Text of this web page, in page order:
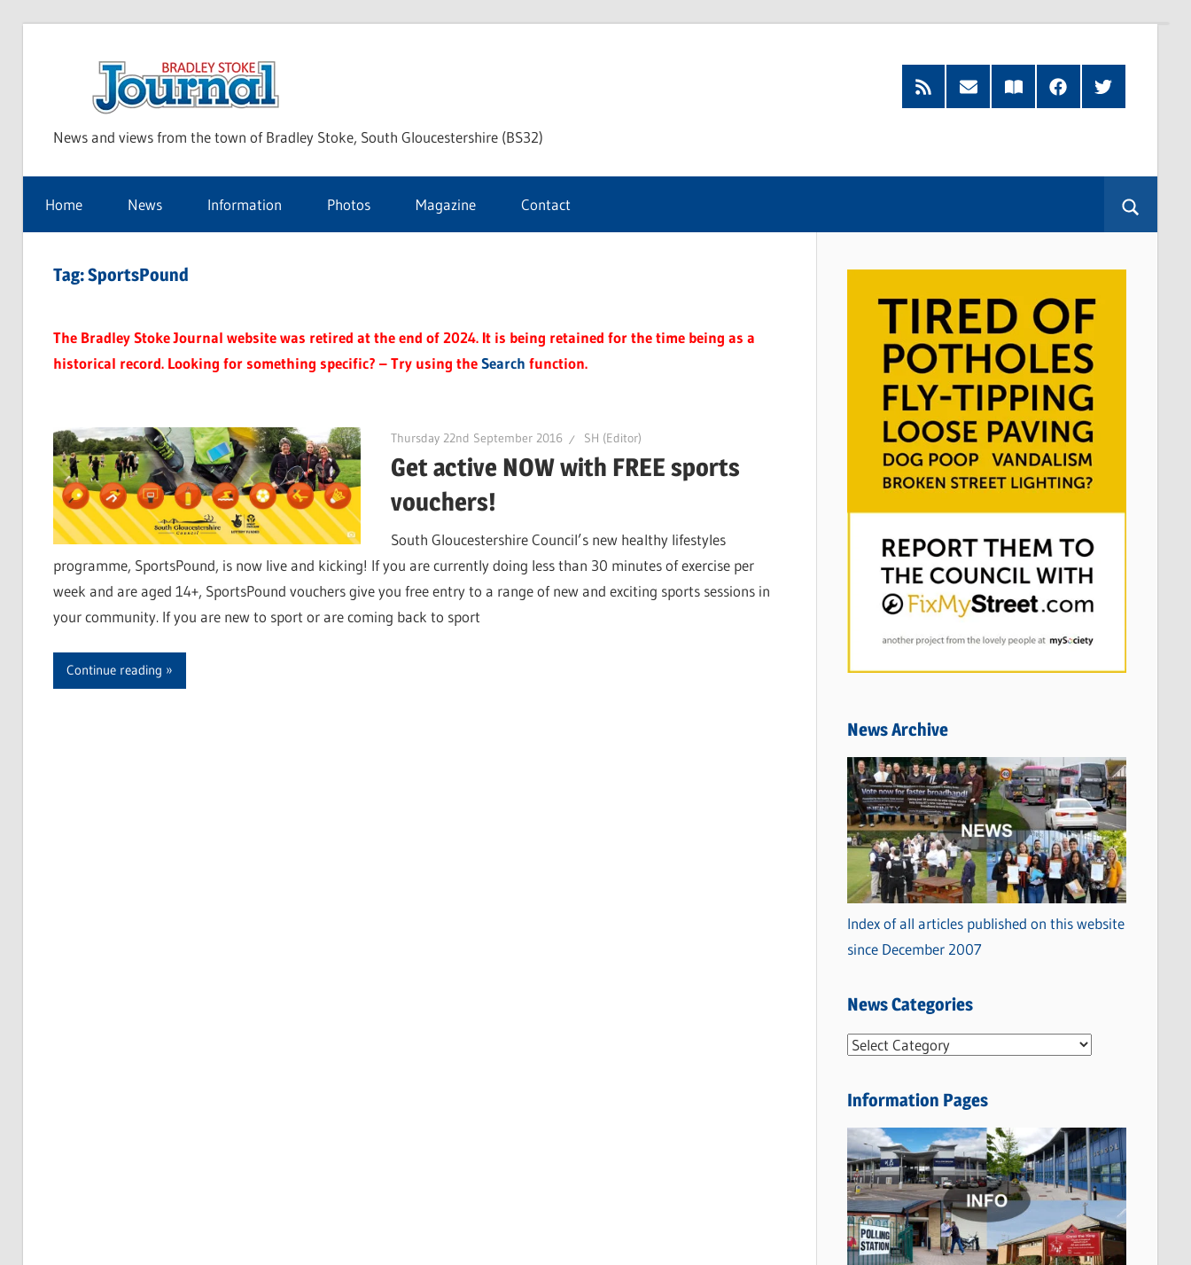
Stoke
Journal
News and views from the town of Bradley Stoke, South Gloucestershire (BS32)
RSS
Feed
Subscribe
by
Read
our
FacebookTwitter
Home News Information Photos Magazine Contact
Tag:SportsPound
The Bradley Stoke Journal website was retired at the end of 2024. It is being retained for the time being as a
historical record. Looking for something specific? – Try using theSearch function.
Thursday 22nd September 2016 SH (Editor)
Get active NOW with FREE sports
vouchers!
South Gloucestershire Council’s new healthy lifestyles
programme, SportsPound, is now live and kicking! If you are currently doing less than 30 minutes of exercise per
week and are aged 14+, SportsPound vouchers give you free entry to a range of new and exciting sports sessions in
your community. If you are new to sport or are coming back to sport
Continue reading
News Archive
Index of all articles published on this website
since December 2007
News Categories
N
w
C
a
t
e
g
Information Pages